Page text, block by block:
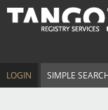
LOGIN SIMPLE